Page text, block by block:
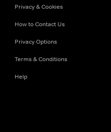
Privacy & Cookies
How to Contact Us
Privacy Options
Terms & Conditions
Help